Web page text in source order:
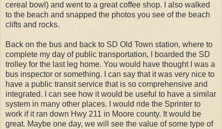
cereal bowl) and went to a great coffee shop. I also walked
to the beach and snapped the photos you see of the beach
clifts and rocks.
Back on the bus and back to SD Old Town station, where to
complete my day of public transportation, I boarded the SD
trolley for the last leg home. You would have thought I was a
bus inspector or something. I can say that it was very nice to
have a public transit service that is so comprehensive and
integrated. I can see how it would be useful to have a similar
system in many other places. I would ride the Sprinter to
work if it ran down Hwy 211 in Moore county. It would be
great. Maybe one day, we will see the value of some type of